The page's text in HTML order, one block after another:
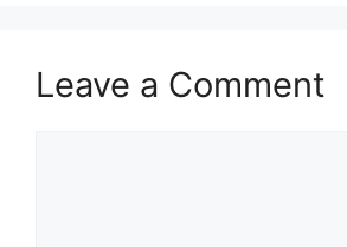
Leave a Comment